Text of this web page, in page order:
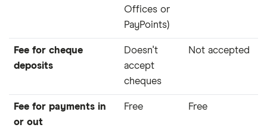
Offices or
PayPoints)
Fee for cheque
deposits
Doesn't
accept
cheques
Not accepted
Fee for payments in
or out
Free Free